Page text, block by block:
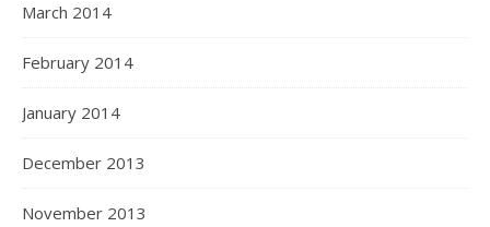
March 2014
February 2014
January 2014
December 2013
November 2013